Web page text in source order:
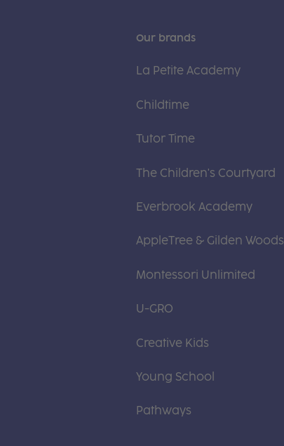
Our brands
La Petite Academy
Childtime
Tutor Time
The Children's Courtyard
Everbrook Academy
AppleTree & Gilden Woods
Montessori Unlimited
U-GRO
Creative Kids
Young School
Pathways